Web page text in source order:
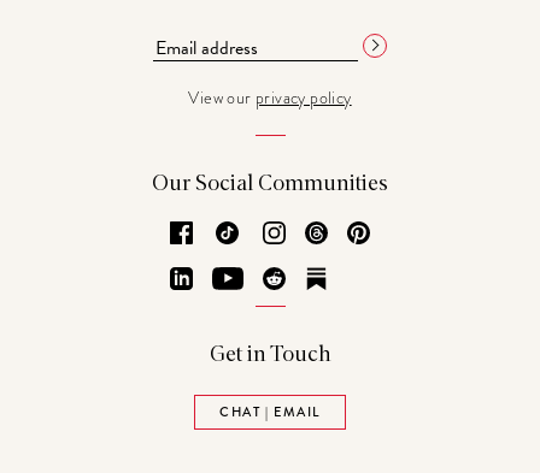
View our privacy policy
Our Social Communities
Facebook
TikTok Instagram
Threads
LinkedInYouTubeReddit
Get in Touch
CHAT | EMAIL